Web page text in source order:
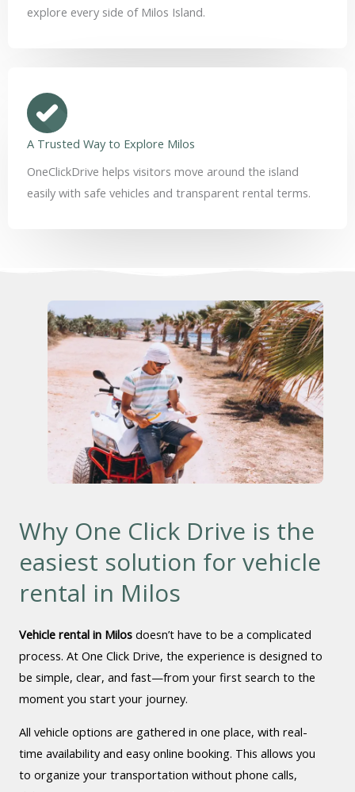
explore every side of Milos Island.
A Trusted Way to Explore Milos
OneClickDrive helps visitors move around the island
easily with safe vehicles and transparent rental terms.
Why One Click Drive is the
easiest solution for vehicle
rental in Milos
Vehicle rental in Milos doesn’t have to be a complicated
process. At One Click Drive, the experience is designed to
be simple, clear, and fast—from your first search to the
moment you start your journey.
All vehicle options are gathered in one place, with real-
time availability and easy online booking. This allows you
to organize your transportation without phone calls,